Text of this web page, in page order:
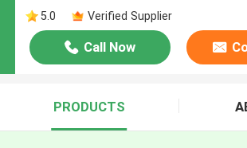
5.0
Verified Supplier
Call Now
PRODUCTS